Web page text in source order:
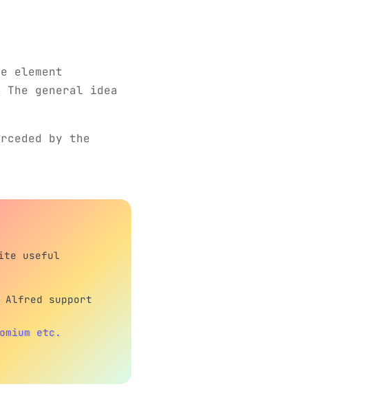
element
general idea
by the
useful
Alfred support
etc.